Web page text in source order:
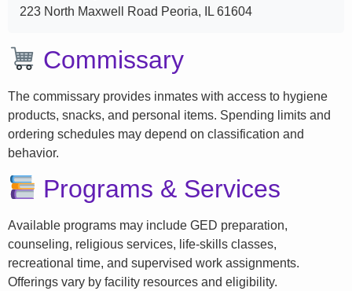
223 North Maxwell Road Peoria, IL 61604
Commissary
The commissary provides inmates with access to hygiene
products, snacks, and personal items. Spending limits and
ordering schedules may depend on classification and
behavior.
Programs & Services
Available programs may include GED preparation,
counseling, religious services, life-skills classes,
recreational time, and supervised work assignments.
Offerings vary by facility resources and eligibility.